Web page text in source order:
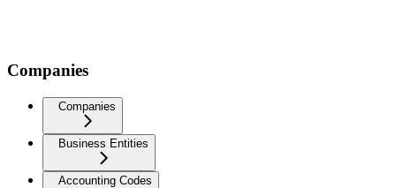
Companies
Companies
Business Entities
Accounting Codes